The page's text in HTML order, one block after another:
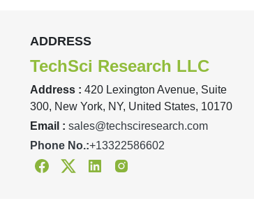
ADDRESS
TechSci Research LLC
Address : 420 Lexington Avenue, Suite
300, New York, NY, United States, 10170
Email : sales@techsciresearch.com
Phone No.:+13322586602
FacebookTwitterLinkedinInstagram